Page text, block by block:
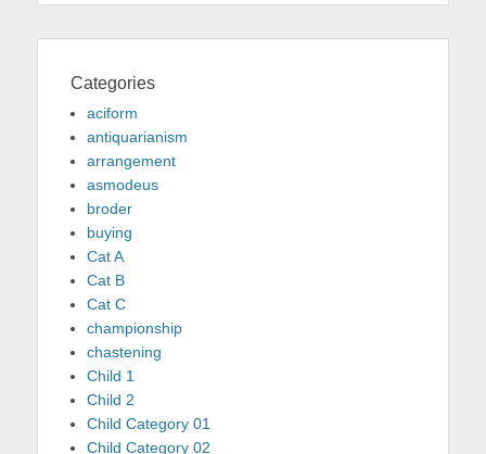
Categories
aciform
antiquarianism
arrangement
asmodeus
broder
buying
Cat A
Cat B
Cat C
championship
chastening
Child 1
Child 2
Child Category 01
Child Category 02